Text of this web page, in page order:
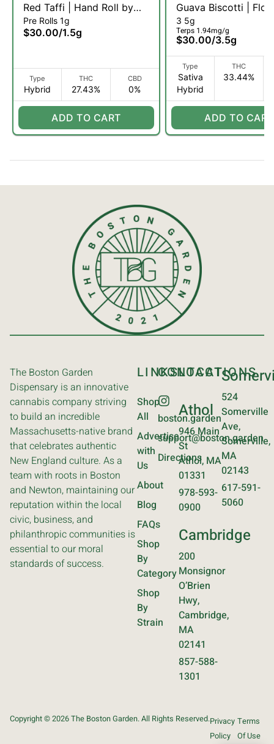
Red Taffi | Hand Roll by
ROLAX | 1.5g (H)
Pre Rolls 1g
$30.00/1.5g
Type
Hybrid
THC
27.43%
CBD
0%
ADD TO CART
Guava Biscotti |
3.5g (SH)
3 5g
Terps 1.94mg/g
$30.00/3.5g
Type
Sativa
Hybrid
THC
33.44%
ADD TO CART
The Boston Garden
Dispensary is an innovative
cannabis company striving
to build an incredible
Massachusetts-native brand
that celebrates authentic
New England culture. As a
team with roots in Boston
and Newton, maintaining our
reputation within the local
civic, business, and
philanthropic communities is
essential to our moral
standards of success.
LINKS
Shop
All
Advertise
with
Us
About
Blog
FAQs
Shop
By
Category
Shop
By
Strain
CONTACT
boston.garden
support@boston.garden
Directions
LOCATIONS
Athol
946 Main
St
Athol, MA
01331
978-593-
0900
Cambridge
200
Monsignor
O’Brien
Hwy,
Cambridge,
MA
02141
857-588-
1301
524
Somerville
Ave,
Somerville,
MA
02143
617-591-
5060
Copyright © 2026 The Boston Garden. All Rights Reserved.Privacy
Policy
Terms
Of Use